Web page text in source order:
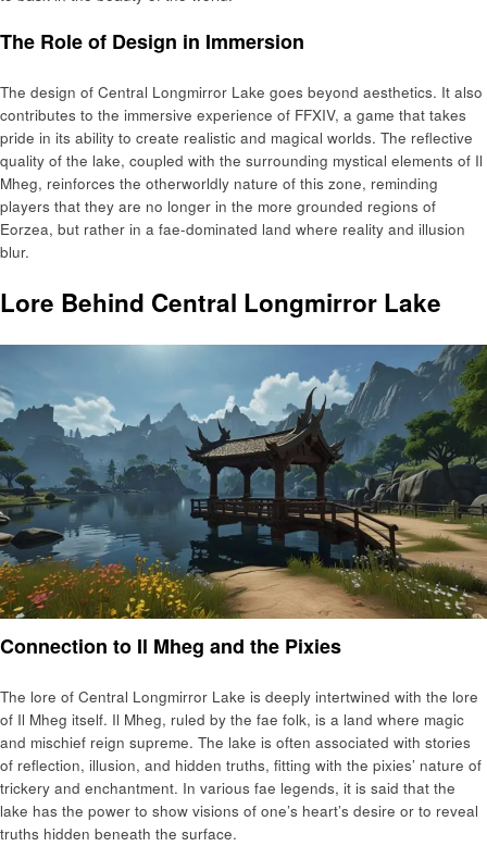
The Role of Design in Immersion
The design of Central Longmirror Lake goes beyond aesthetics. It also
contributes to the immersive experience of FFXIV, a game that takes
pride in its ability to create realistic and magical worlds. The reflective
quality of the lake, coupled with the surrounding mystical elements of Il
Mheg, reinforces the otherworldly nature of this zone, reminding
players that they are no longer in the more grounded regions of
Eorzea, but rather in a fae-dominated land where reality and illusion
blur.
Lore Behind Central Longmirror Lake
Connection to Il Mheg and the Pixies
The lore of Central Longmirror Lake is deeply intertwined with the lore
of Il Mheg itself. Il Mheg, ruled by the fae folk, is a land where magic
and mischief reign supreme. The lake is often associated with stories
of reflection, illusion, and hidden truths, fitting with the pixies’ nature of
trickery and enchantment. In various fae legends, it is said that the
lake has the power to show visions of one’s heart’s desire or to reveal
truths hidden beneath the surface.